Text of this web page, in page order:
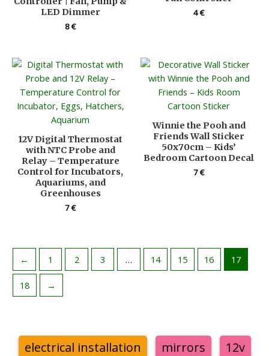
electrical installation mirrors
12v
LED Dimmer
8€
4€
12V Digital Thermostat
with NTC Probe and
Relay – Temperature
Control for Incubators,
Aquariums, and
Greenhouses
7€
Winnie the Pooh and
Friends Wall Sticker
50x70cm – Kids’
Bedroom Cartoon Decal
7€
← 1 2 3 … 14 15 16 17
18 →